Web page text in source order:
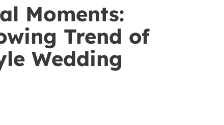
Moments:
Trend of
Wedding